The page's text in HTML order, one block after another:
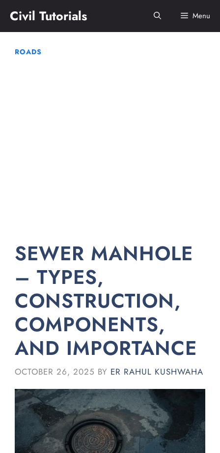
content
Civil Tutorials Menu
ROADS
SEWER MANHOLE
– TYPES,
CONSTRUCTION,
COMPONENTS,
AND IMPORTANCE
OCTOBER 26, 2025 BY ER RAHUL KUSHWAHA